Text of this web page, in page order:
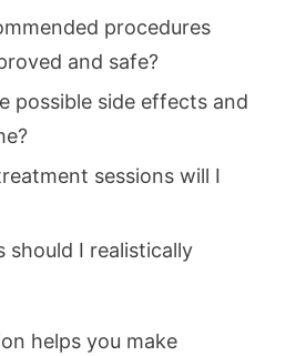
procedures
and safe?
possible side effects and
sessions will I
should I realistically
helps you make